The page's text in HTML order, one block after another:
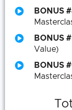
BONUS
BONUS
Value)
BONUS